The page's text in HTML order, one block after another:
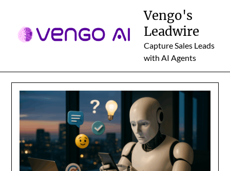
content
Vengo's
Leadwire
Capture Sales Leads
with AI Agents